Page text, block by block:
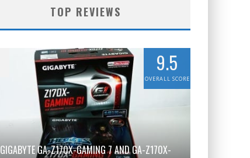
TOP REVIEWS
GIGABYTE GA-Z170X-GAMING 7 AND GA-Z170X-
9.5
OVERALL SCORE